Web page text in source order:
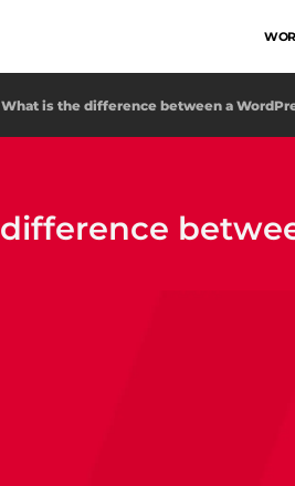
What is the difference between a